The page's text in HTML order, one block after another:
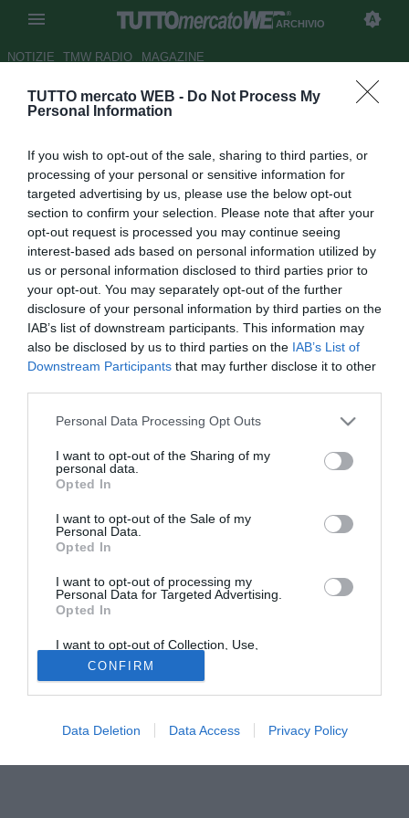
TUTTO mercato WEB - Do Not Process My
Personal Information
If you wish to opt-out of the sale, sharing to third parties, or
processing of your personal or sensitive information for
targeted advertising by us, please use the below opt-out
section to confirm your selection. Please note that after your
opt-out request is processed you may continue seeing
interest-based ads based on personal information utilized by
us or personal information disclosed to third parties prior to
your opt-out. You may separately opt-out of the further
disclosure of your personal information by third parties on the
IAB’s list of downstream participants. This information may
also be disclosed by us to third parties on the IAB’s List of
Downstream Participants that may further disclose it to other
Personal Data Processing Opt Outs
I want to opt-out of the Sharing of my
personal data.
Opted In
I want to opt-out of the Sale of my
Personal Data.
Opted In
I want to opt-out of processing my
Personal Data for Targeted Advertising.
Opted In
I want to opt-out of Collection, Use,
Retention, Sale, and/or Sharing of my
Personal Data that Is Unrelated with the
Purposes for which it was collected.
Opted Out
CONFIRM
Data Deletion Data Access Privacy Policy
ARCHIVIO
NOTIZIE TMW RADIO MAGAZINE
L'AZ Alkmaar si butta sul
Autore Matteo Bursi
04.10.2010 11:11
vedi letture
L'attaccante senegalese del Copenhagen Dame N'Doye
insistente il pressing dell'AZ Alkmaar. Il club olandese
sarebbe già pronta a presentare un'offerta al Copenhagen
per N'Doye, che ha un contratto con la società danese sino
al 2013.
itasportpress
Solo con TIMVISION hai DAZN e PRIME in promo a soli
19,99€ per i primi 3 mesi. Attiva ora Online!